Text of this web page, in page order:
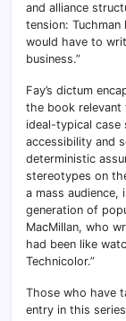
and alliance
tension:
would have to
business.”
Fay’s dictum
the book
ideal-typical case
accessibility and
deterministic
stereotypes on
a mass audience,
generation of
MacMillan, who
had been like
Technicolor.”
Those who have
entry in this